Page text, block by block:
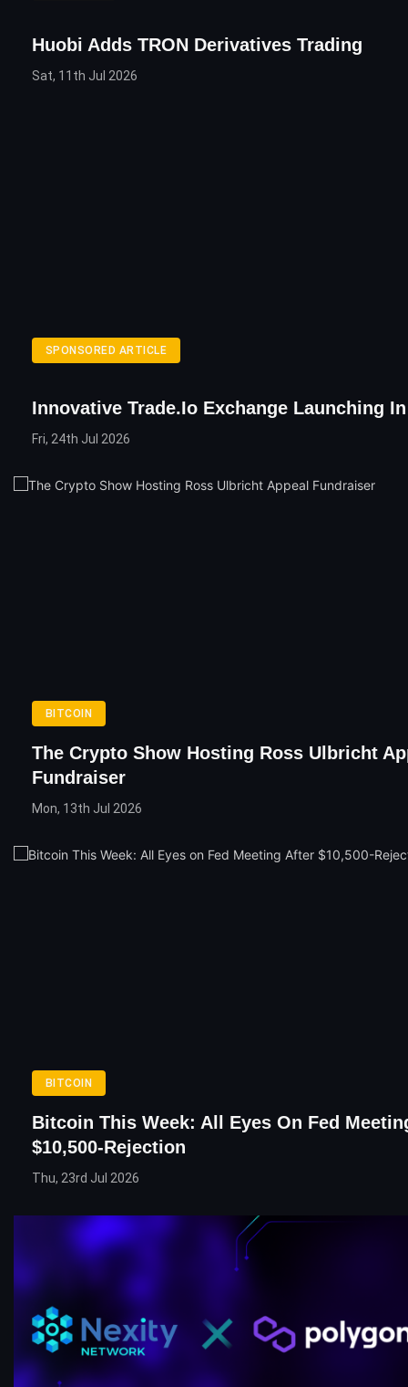
Huobi Adds TRON Derivatives Trading
Sat, 11th Jul 2026
SPONSORED ARTICLE
Innovative Trade.io Exchange Launching
Fri, 24th Jul 2026
BITCOIN
The Crypto Show Hosting Ross Ulbricht
Fundraiser
Mon, 13th Jul 2026
BITCOIN
Bitcoin This Week: All Eyes On Fed
$10,500-Rejection
Thu, 23rd Jul 2026